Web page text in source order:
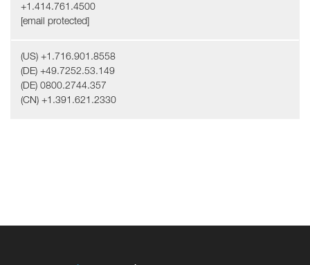
+1.414.761.4500
[email protected]
(US) +1.716.901.8558
(DE) +49.7252.53.149
(DE) 0800.2744.357
(CN) +1.391.621.2330